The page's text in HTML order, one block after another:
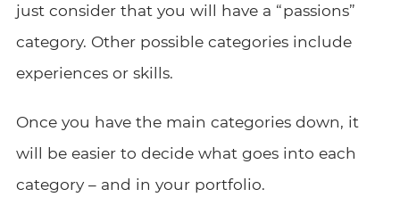
just consider that you will have a “passions”
category. Other possible categories include
experiences or skills.
Once you have the main categories down, it
will be easier to decide what goes into each
category – and in your portfolio.